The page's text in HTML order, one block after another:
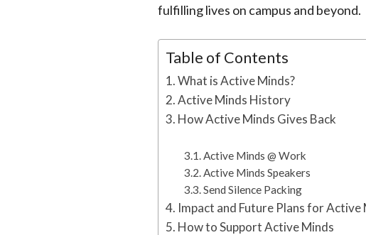
fulfilling lives on campus and beyond.
Table of Contents
What is Active Minds?
Active Minds History
How Active Minds Gives Back
Active Minds @ Work
Active Minds Speakers
Send Silence Packing
Impact and Future Plans for Active
How to Support Active Minds